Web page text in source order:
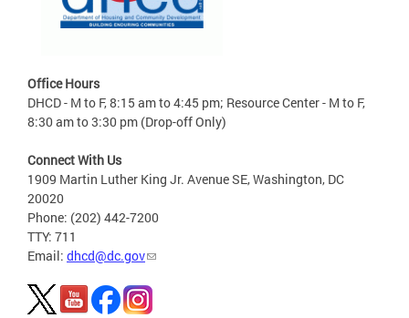
Office Hours
DHCD - M to F, 8:15 am to 4:45 pm; Resource Center - M to F,
8:30 am to 3:30 pm (Drop-off Only)
Connect With Us
1909 Martin Luther King Jr. Avenue SE, Washington, DC
20020
Phone: (202) 442-7200
TTY: 711
Email: dhcd@dc.gov